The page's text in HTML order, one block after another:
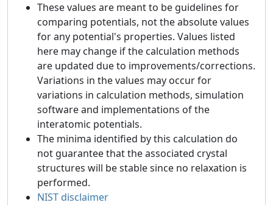
These values are meant to be guidelines for
comparing potentials, not the absolute values
for any potential's properties. Values listed
here may change if the calculation methods
are updated due to improvements/corrections.
Variations in the values may occur for
variations in calculation methods, simulation
software and implementations of the
interatomic potentials.
The minima identified by this calculation do
not guarantee that the associated crystal
structures will be stable since no relaxation is
performed.
NIST disclaimer